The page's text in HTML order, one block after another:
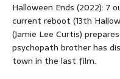
Halloween Ends (2022):
current reboot (13th
(Jamie Lee Curtis)
psychopath brother has
town in the last film.